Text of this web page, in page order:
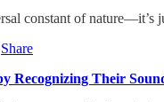
constant of nature—it’s
Share
Recognizing Their